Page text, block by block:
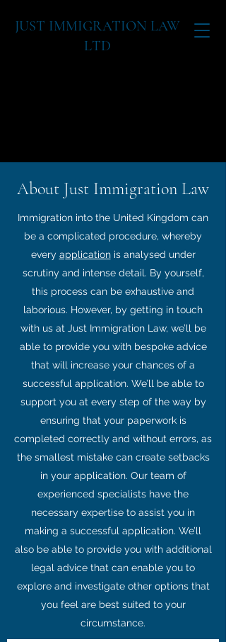
JUST IMMIGRATION LAW
LTD
About Just Immigration Law
Immigration into the United Kingdom can
be a complicated procedure, whereby
every applicationis analysed under
scrutiny and intense detail. By yourself,
this process can be exhaustive and
laborious. However, by getting in touch
with us at Just Immigration Law, we’ll be
able to provide you with bespoke advice
that will increase your chances of a
successful application. We’ll be able to
support you at every step of the way by
ensuring that your paperwork is
completed correctly and without errors, as
the smallest mistake can create setbacks
in your application. Our team of
experienced specialists have the
necessary expertise to assist you in
making a successful application. We’ll
also be able to provide you with additional
legal advice that can enable you to
explore and investigate other options that
you feel are best suited to your
circumstance.